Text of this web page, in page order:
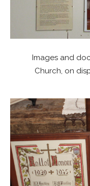
Images and
Church, on